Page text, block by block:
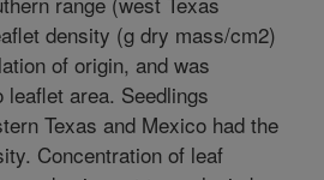
density (g dry mass/cm2)
of origin, and was
area. Seedlings
Texas and Mexico had the
Concentration of leaf